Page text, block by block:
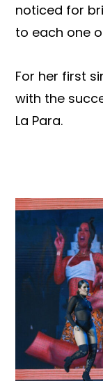
noticed for
to each one
For her first
with the
La Para.